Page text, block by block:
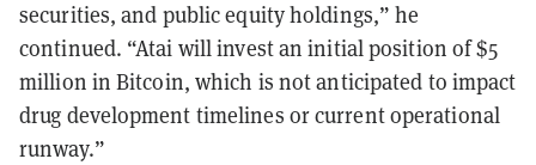
securities, and public equity holdings,” he
continued. “Atai will invest an initial position of $5
million in Bitcoin, which is not anticipated to impact
drug development timelines or current operational
runway.”